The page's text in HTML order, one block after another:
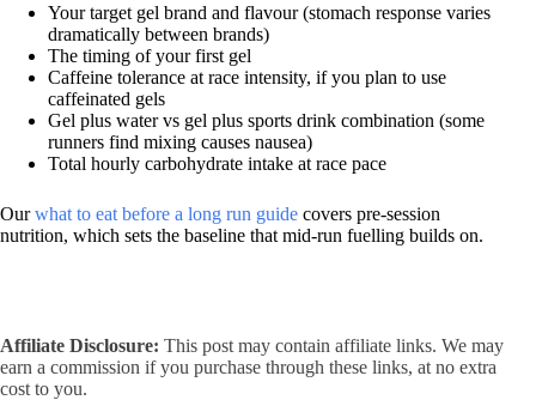
Your target gel brand and flavour (stomach response varies
dramatically between brands)
The timing of your first gel
Caffeine tolerance at race intensity, if you plan to use
caffeinated gels
Gel plus water vs gel plus sports drink combination (some
runners find mixing causes nausea)
Total hourly carbohydrate intake at race pace
Ourwhat to eat before a long run guide covers pre-session
nutrition, which sets the baseline that mid-run fuelling builds on.
Affiliate Disclosure: This post may contain affiliate links. We may
earn a commission if you purchase through these links, at no extra
cost to you.